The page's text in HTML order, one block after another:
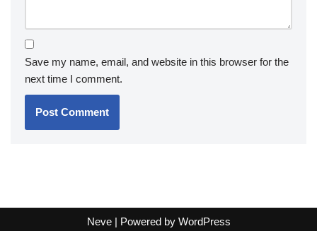
Save my name, email, and website in this browser for the
next time I comment.
Neve| Powered by WordPress